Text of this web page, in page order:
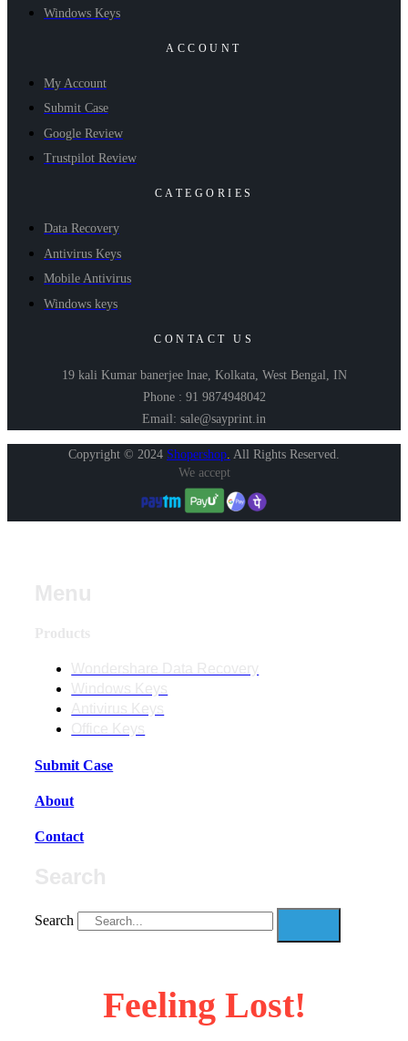
Windows Keys
ACCOUNT
My Account
Submit Case
Google Review
Trustpilot Review
CATEGORIES
Data Recovery
Antivirus Keys
Mobile Antivirus
Windows keys
CONTACT US
19 kali Kumar banerjee lnae, Kolkata, West Bengal, IN
Phone : 91 9874948042
Email: sale@sayprint.in
Copyright © 2024 Shopershop All Rights Reserved.
We accept
Submit Case
About
Contact
Search
Feeling Lost!